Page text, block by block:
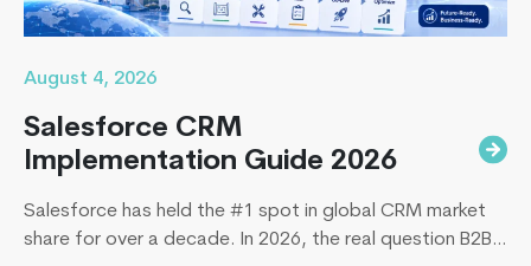
August 4, 2026
Salesforce CRM
Implementation Guide 2026
Salesforce has held the #1 spot in global CRM market
share for over a decade. In 2026, the real question B2B